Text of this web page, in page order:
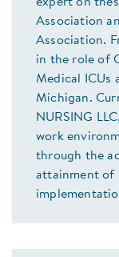
Association
Association.
in the role of
Medical ICUs
Michigan.
NURSING
work
through the
attainment of